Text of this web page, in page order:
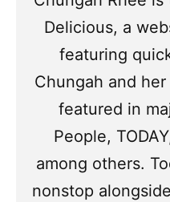
Delicious, a
featuring
Chungah and
featured in
People,
among others.
nonstop